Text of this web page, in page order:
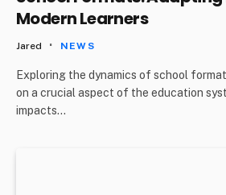
Modern Learners
Jared NEWS
Exploring the dynamics of school
on a crucial aspect of the education
impacts…